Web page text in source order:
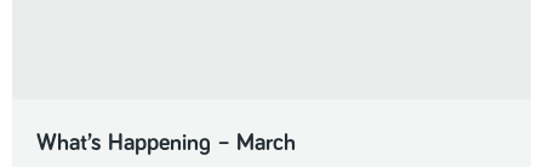
What’s Happening – March